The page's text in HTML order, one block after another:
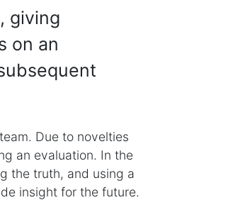
giving
on an
Due to novelties
an evaluation. In the
the truth, and using a
insight for the future.